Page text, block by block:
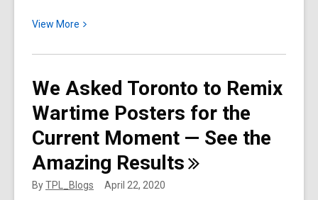
View More
View
about
Tried
Making
Recipe
from
Canada’s
First
We Asked Toronto to Remix
Wartime Posters for the
Current Moment — See the
Amazing Results
ByTPL_Blogs April 22, 2020